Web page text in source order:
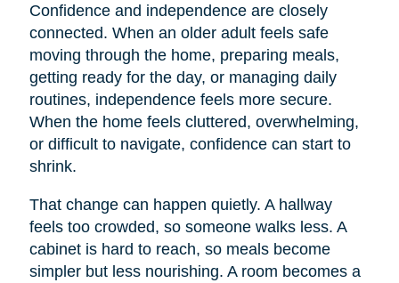
Confidence and independence are closely
connected. When an older adult feels safe
moving through the home, preparing meals,
getting ready for the day, or managing daily
routines, independence feels more secure.
When the home feels cluttered, overwhelming,
or difficult to navigate, confidence can start to
shrink.
That change can happen quietly. A hallway
feels too crowded, so someone walks less. A
cabinet is hard to reach, so meals become
simpler but less nourishing. A room becomes a